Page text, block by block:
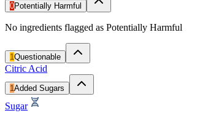
0Potentially Harmful
No ingredients flagged as Potentially Harmful
1Questionable
Citric Acid
1Added Sugars
Sugar